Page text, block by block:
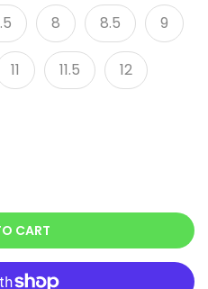
8 8.5 9
11 11.5 12
CART